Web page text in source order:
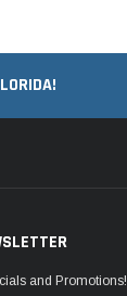
and Promotions!